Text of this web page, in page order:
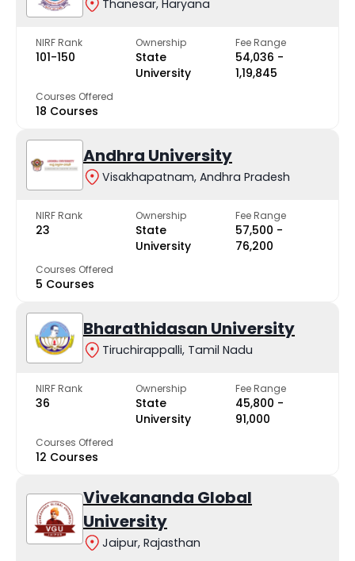
Thanesar, Haryana
NIRF Rank
101-150
Ownership
State
University
Fee Range
₹54,036 -
₹1,19,845
Courses Offered
18 Courses
Andhra University
Visakhapatnam, Andhra Pradesh
NIRF Rank
23
Ownership
State
University
Fee Range
₹57,500 -
₹76,200
Courses Offered
5 Courses
Bharathidasan University
Tiruchirappalli, Tamil Nadu
NIRF Rank
36
Ownership
State
University
Fee Range
₹45,800 -
₹91,000
Courses Offered
12 Courses
Vivekananda Global
University
Jaipur, Rajasthan